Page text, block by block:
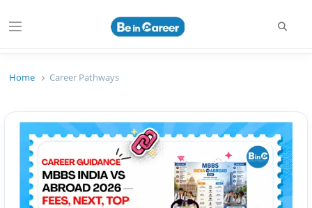
Menu
Beincareer
Home Career Pathways